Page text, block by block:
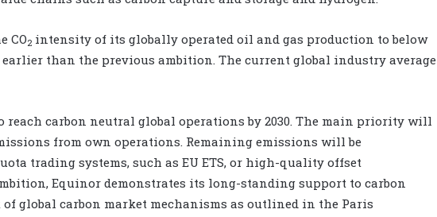
CO2 intensity of its globally operated oil and gas production to below
earlier than the previous ambition. The current global industry average
reach carbon neutral global operations by 2030. The main priority will
from own operations. Remaining emissions will be
trading systems, such as EU ETS, or high-quality offset
Equinor demonstrates its long-standing support to carbon
global carbon market mechanisms as outlined in the Paris